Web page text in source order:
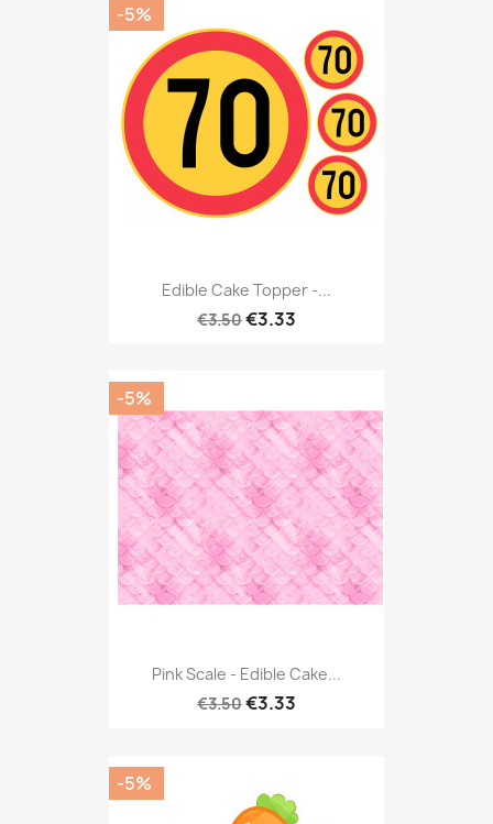
Edible Cake Topper -...
€3.50€3.33
-5%
Pink Scale - Edible Cake...
€3.50€3.33
-5%
-5%